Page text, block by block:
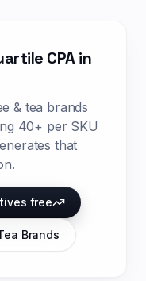
CPA in
& tea brands
40+ per SKU
that
free
Brands